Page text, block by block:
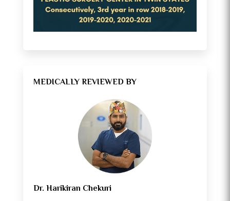
MEDICALLY REVIEWED BY
Dr. Harikiran Chekuri